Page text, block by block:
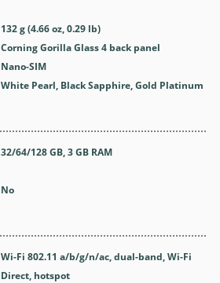
132 g (4.66 oz, 0.29 lb)
Corning Gorilla Glass 4 back panel
Nano-SIM
White Pearl, Black Sapphire, Gold Platinum
32/64/128 GB, 3 GB RAM
No
Wi-Fi 802.11 a/b/g/n/ac, dual-band, Wi-Fi
Direct, hotspot